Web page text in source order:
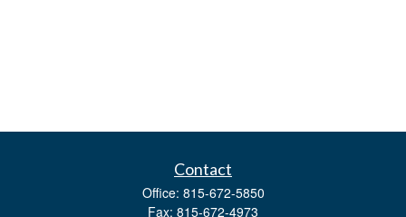
Contact
Office: 815-672-5850
Fax: 815-672-4973